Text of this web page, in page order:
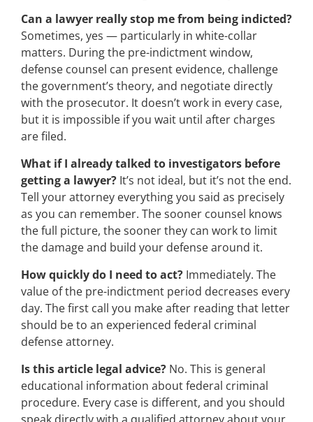
Can a lawyer really stop me from being indicted?
Sometimes, yes — particularly in white-collar
matters. During the pre-indictment window,
defense counsel can present evidence, challenge
the government’s theory, and negotiate directly
with the prosecutor. It doesn’t work in every case,
but it is impossible if you wait until after charges
are filed.
What if I already talked to investigators before
getting a lawyer? It’s not ideal, but it’s not the end.
Tell your attorney everything you said as precisely
as you can remember. The sooner counsel knows
the full picture, the sooner they can work to limit
the damage and build your defense around it.
How quickly do I need to act? Immediately. The
value of the pre-indictment period decreases every
day. The first call you make after reading that letter
should be to an experienced federal criminal
defense attorney.
Is this article legal advice? No. This is general
educational information about federal criminal
procedure. Every case is different, and you should
speak directly with a qualified attorney about your